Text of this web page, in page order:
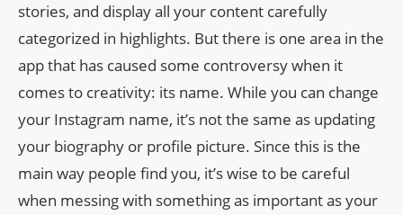
stories, and display all your content carefully
categorized in highlights. But there is one area in the
app that has caused some controversy when it
comes to creativity: its name. While you can change
your Instagram name, it’s not the same as updating
your biography or profile picture. Since this is the
main way people find you, it’s wise to be careful
when messing with something as important as your